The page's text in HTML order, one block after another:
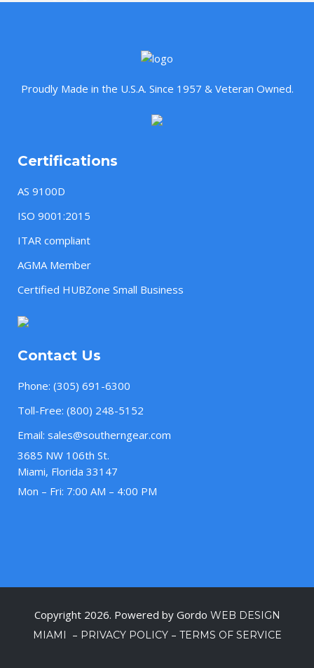
Proudly Made in the U.S.A. Since 1957 & Veteran Owned.
Certifications
AS 9100D
ISO 9001:2015
ITAR compliant
AGMA Member
Certified HUBZone Small Business
Contact Us
Phone: (305) 691-6300
Toll-Free: (800) 248-5152
Email: sales@southerngear.com
3685 NW 106th St.
Miami, Florida 33147
Mon – Fri: 7:00 AM – 4:00 PM
Copyright 2026. Powered by Gordo WEB DESIGN
MIAMI
– PRIVACY POLICY– TERMS OF SERVICE